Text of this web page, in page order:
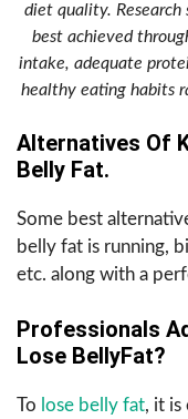
diet quality. Research
best achieved
intake, adequate
healthy eating habits
Alternatives Of
Belly Fat.
Some best
belly fat is running,
etc. along with a
Professionals
Lose BellyFat?
To lose belly fat, it is